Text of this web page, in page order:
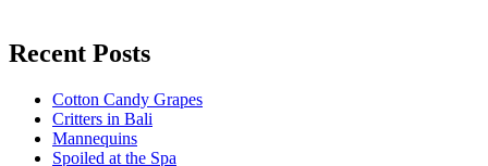
Recent Posts
Cotton Candy Grapes
Critters in Bali
Mannequins
Spoiled at the Spa